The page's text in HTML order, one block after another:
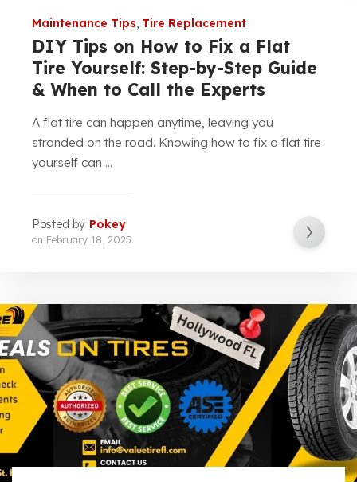
Maintenance Tips, Tire Replacement
DIY Tips on How to Fix a Flat
Tire Yourself: Step-by-Step Guide
& When to Call the Experts
A flat tire can happen anytime, leaving you
stranded on the road. Knowing how to fix a flat tire
yourself can ...
Posted by Pokey
on February 18, 2025